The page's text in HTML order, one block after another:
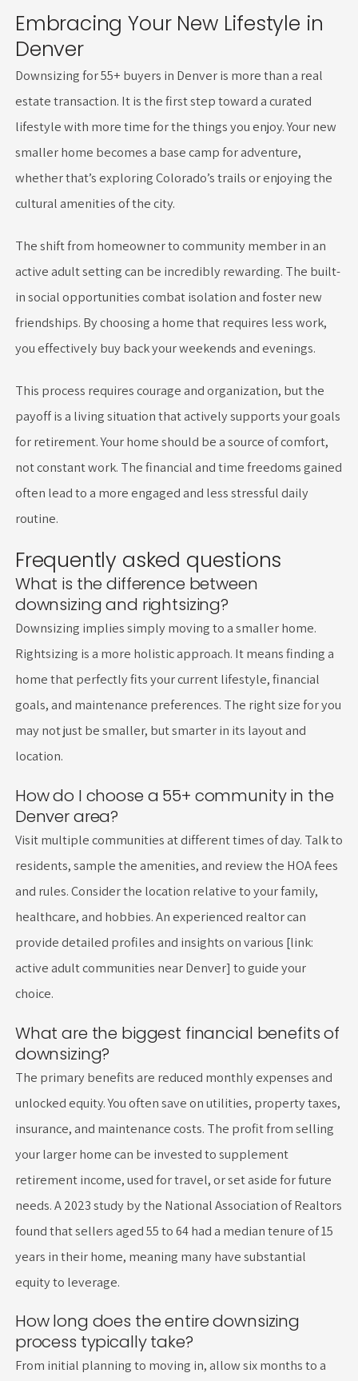
Embracing Your New Lifestyle in
Denver
Downsizing for 55+ buyers in Denver is more than a real
estate transaction. It is the first step toward a curated
lifestyle with more time for the things you enjoy. Your new
smaller home becomes a base camp for adventure,
whether that’s exploring Colorado’s trails or enjoying the
cultural amenities of the city.
The shift from homeowner to community member in an
active adult setting can be incredibly rewarding. The built-
in social opportunities combat isolation and foster new
friendships. By choosing a home that requires less work,
you effectively buy back your weekends and evenings.
This process requires courage and organization, but the
payoff is a living situation that actively supports your goals
for retirement. Your home should be a source of comfort,
not constant work. The financial and time freedoms gained
often lead to a more engaged and less stressful daily
routine.
Frequently asked questions
What is the difference between
downsizing and rightsizing?
Downsizing implies simply moving to a smaller home.
Rightsizing is a more holistic approach. It means finding a
home that perfectly fits your current lifestyle, financial
goals, and maintenance preferences. The right size for you
may not just be smaller, but smarter in its layout and
location.
How do I choose a 55+ community in the
Denver area?
Visit multiple communities at different times of day. Talk to
residents, sample the amenities, and review the HOA fees
and rules. Consider the location relative to your family,
healthcare, and hobbies. An experienced realtor can
provide detailed profiles and insights on various [link:
active adult communities near Denver] to guide your
choice.
What are the biggest financial benefits of
downsizing?
The primary benefits are reduced monthly expenses and
unlocked equity. You often save on utilities, property taxes,
insurance, and maintenance costs. The profit from selling
your larger home can be invested to supplement
retirement income, used for travel, or set aside for future
needs. A 2023 study by the National Association of Realtors
found that sellers aged 55 to 64 had a median tenure of 15
years in their home, meaning many have substantial
equity to leverage.
How long does the entire downsizing
process typically take?
From initial planning to moving in, allow six months to a